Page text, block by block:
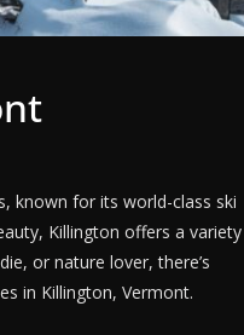
known for its world-class ski
Killington offers a variety
or nature lover, there’s
in Killington, Vermont.